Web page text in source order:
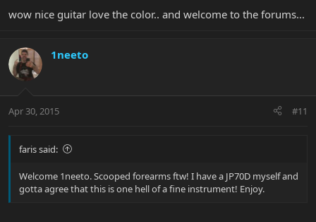
wow nice guitar love the color.. and welcome to the forums...
1neeto
Apr 30, 2015 #11
faris said:
Welcome 1neeto. Scooped forearms ftw! I have a JP70D myself and
gotta agree that this is one hell of a fine instrument! Enjoy.